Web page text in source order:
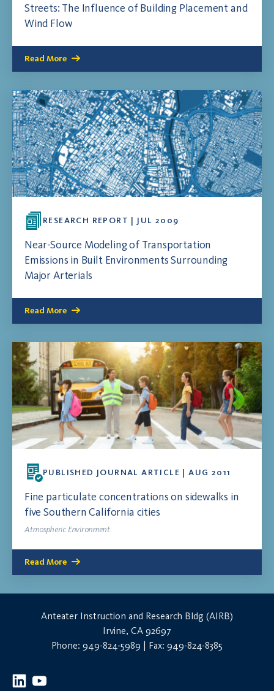
Streets: The Influence of Building Placement and
Wind Flow
Read More
RESEARCH REPORT | JUL 2009
Near-Source Modeling of Transportation
Emissions in Built Environments Surrounding
Major Arterials
Read More
PUBLISHED JOURNAL ARTICLE | AUG 2011
Fine particulate concentrations on sidewalks in
five Southern California cities
Atmospheric Environment
Read More
Anteater Instruction and Research Bldg (AIRB)
Irvine, CA 92697
Phone: 949-824-5989 | Fax: 949-824-8385